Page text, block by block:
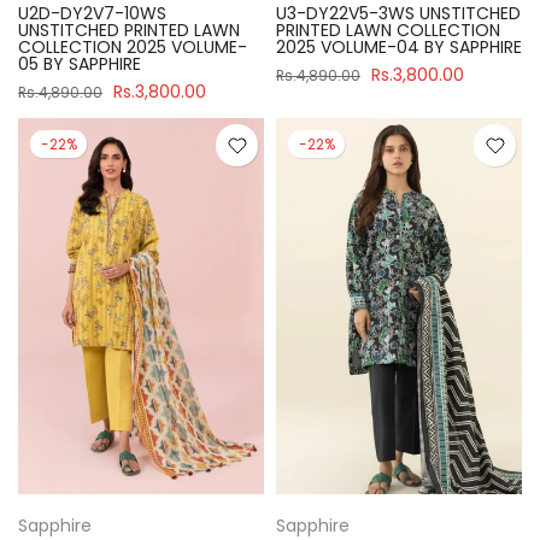
U2D-DY2V7-10WS
UNSTITCHED PRINTED LAWN
COLLECTION 2025 VOLUME-
05 BY SAPPHIRE
Rs.4,890.00 Rs.3,800.00
U3-DY22V5-3WS UNSTITCHED
PRINTED LAWN COLLECTION
2025 VOLUME-04 BY SAPPHIRE
Rs.4,890.00 Rs.3,800.00
-22%
Sapphire
-22%
Sapphire